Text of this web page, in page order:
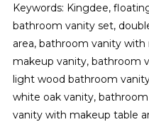
Keywords: Kingdee,
bathroom vanity set,
area, bathroom vanity
makeup vanity, bathroom
light wood bathroom
white oak vanity,
vanity with makeup table